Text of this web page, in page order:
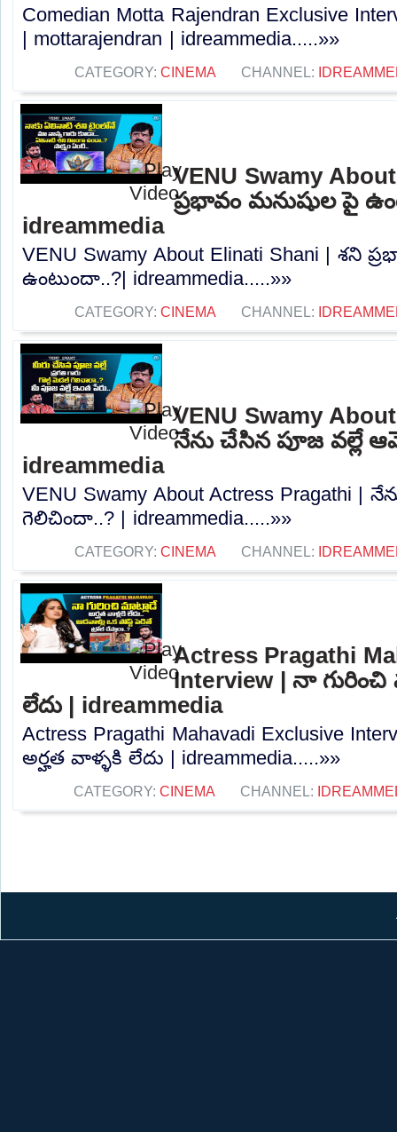
Comedian Motta Rajendran Exclusive
| mottarajendran | idreammedia.....»»
CATEGORY: CINEMA CHANNEL:
VENU Swamy
ప్రభావం మనుషుల పై
idreammedia
VENU Swamy About Elinati Shani | శని
ఉంటుందా..?| idreammedia.....»»
CATEGORY: CINEMA CHANNEL:
VENU Swamy
నేను చేసిన పూజ వల్లే
idreammedia
VENU Swamy About Actress Pragathi |
గెలిచిందా..? | idreammedia.....»»
CATEGORY: CINEMA CHANNEL:
Actress Pragathi
Interview | నా
లేదు | idreammedia
Actress Pragathi Mahavadi Exclusive
అర్హత వాళ్ళకి లేదు | idreammedia.....»»
CATEGORY: CINEMA CHANNEL: